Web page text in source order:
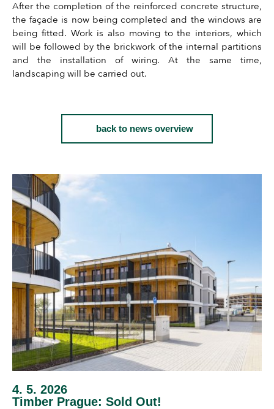
After the completion of the reinforced concrete structure,
the façade is now being completed and the windows are
being fitted. Work is also moving to the interiors, which
will be followed by the brickwork of the internal partitions
and the installation of wiring. At the same time,
landscaping will be carried out.
back to news overview
4. 5. 2026
Timber Prague: Sold Out!